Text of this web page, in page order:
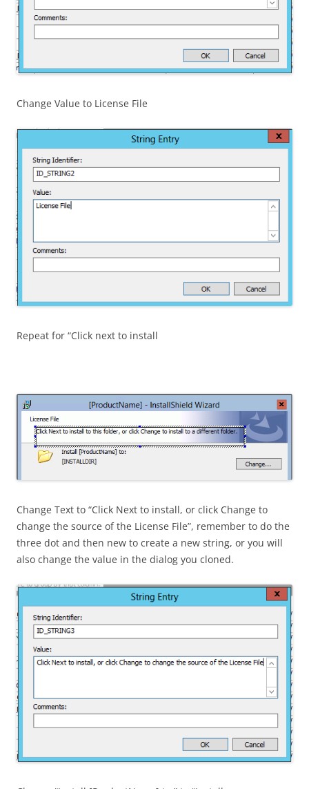
Change Value to License File
Repeat for “Click next to install
Change Text to “Click Next to install, or click Change to
change the source of the License File”, remember to do the
three dot and then new to create a new string, or you will
also change the value in the dialog you cloned.